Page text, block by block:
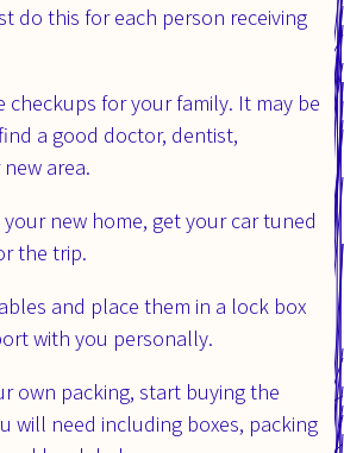
do this for each person receiving
checkups for your family. It may be
a good doctor, dentist,
area.
new home, get your car tuned
the trip.
and place them in a lock box
with you personally.
own packing, start buying the
will need including boxes, packing